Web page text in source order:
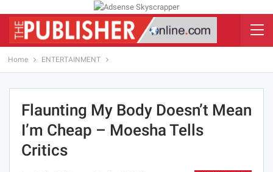
Home ENTERTAINMENT
Flaunting My Body Doesn’t Mean
I’m Cheap – Moesha Tells
Critics